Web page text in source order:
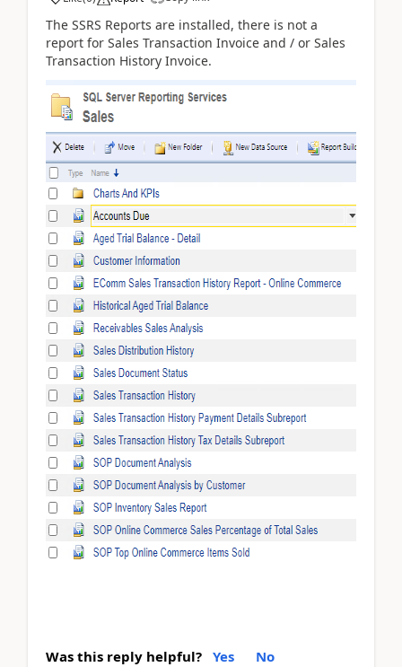
The SSRS Reports are installed, there is not a
report for Sales Transaction Invoice and / or Sales
Transaction History Invoice.
Was this reply helpful? Yes No